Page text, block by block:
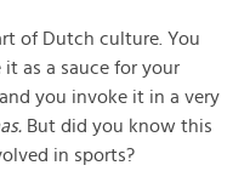
of Dutch culture. You
as a sauce for your
you invoke it in a very
But did you know this
in sports?